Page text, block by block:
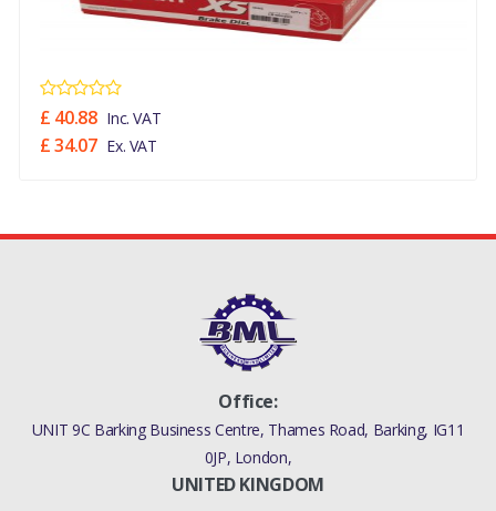
£ 40.88 Inc. VAT
£ 34.07 Ex. VAT
Office:
UNIT 9C Barking Business Centre, Thames Road, Barking, IG11
0JP, London,
UNITED KINGDOM